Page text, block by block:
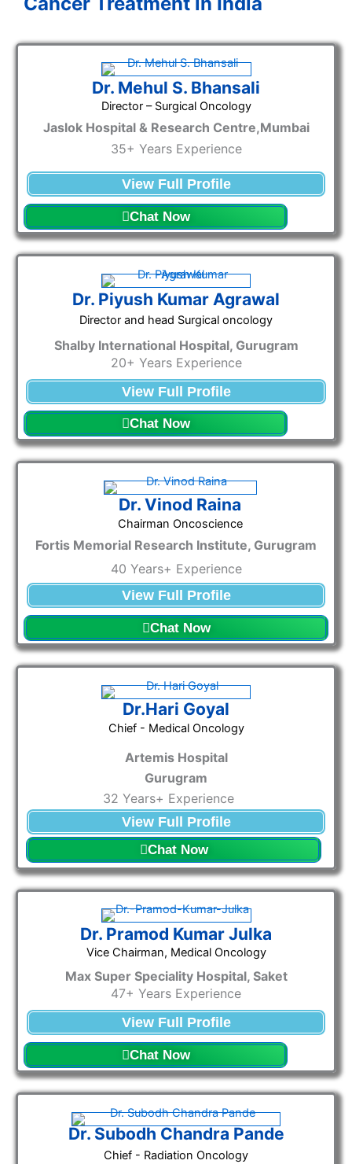
Dr. Mehul S. Bhansali
Director – Surgical Oncology
Jaslok Hospital & Research Centre,Mumbai
35+ Years Experience
View Full Profile
Chat Now
Dr. Piyush Kumar Agrawal
Director and head Surgical oncology
Shalby International Hospital, Gurugram
20+ Years Experience
View Full Profile
Chat Now
Dr. Vinod Raina
Chairman Oncoscience
Fortis Memorial Research Institute, Gurugram
40 Years+ Experience
View Full Profile
Chat Now
Dr.Hari Goyal
Chief - Medical Oncology
Artemis Hospital
Gurugram
32 Years+ Experience
View Full Profile
Chat Now
Dr. Pramod Kumar Julka
Vice Chairman, Medical Oncology​
Max Super Speciality Hospital, Saket
47+ Years Experience
View Full Profile
Chat Now
Dr. Subodh Chandra Pande
Chief - Radiation Oncology